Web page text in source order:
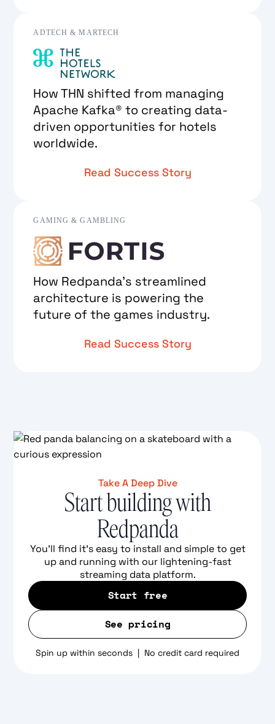
ADTECH & MARTECH
How THN shifted from managing
Apache Kafka® to creating data-
driven opportunities for hotels
worldwide.
Read Success Story
GAMING & GAMBLING
How Redpanda's streamlined
architecture is powering the
future of the games industry.
Read Success Story
Take A Deep Dive
Start building with
Redpanda
You'll find it's easy to install and simple to get
up and running with our lightening-fast
streaming data platform.
Start free
See pricing
Spin up within seconds | No credit card required